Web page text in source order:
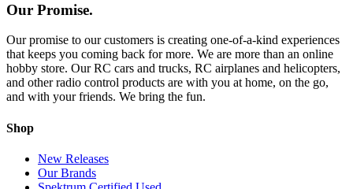
Our Promise.
Our promise to our customers is creating one-of-a-kind experiences
that keeps you coming back for more. We are more than an online
hobby store. Our RC cars and trucks, RC airplanes and helicopters,
and other radio control products are with you at home, on the go,
and with your friends. We bring the fun.
Shop
New Releases
Our Brands